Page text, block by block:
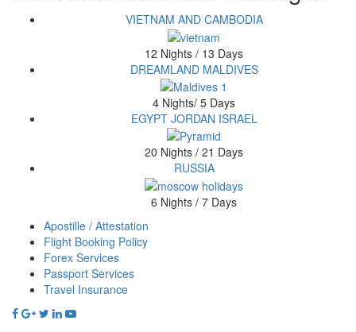
VIETNAM AND CAMBODIA
12 Nights / 13 Days
DREAMLAND MALDIVES
4 Nights/ 5 Days
EGYPT JORDAN ISRAEL
20 Nights / 21 Days
RUSSIA
6 Nights / 7 Days
Footer
menu
Apostille / Attestation
Flight Booking Policy
Forex Services
Passport Services
Travel Insurance